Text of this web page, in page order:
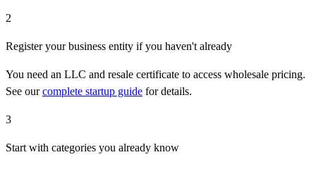
2
Register your business entity if you haven't already
You need an LLC and resale certificate to access wholesale pricing.
See ourcomplete startup guide for details.
3
Start with categories you already know